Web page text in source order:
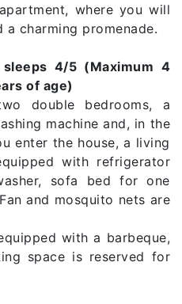
where you will
charming promenade.
4/5 (Maximum 4
of age)
double bedrooms, a
machine and, in the
enter the house, a living
with refrigerator
sofa bed for one
and mosquito nets are
with a barbeque,
space is reserved for